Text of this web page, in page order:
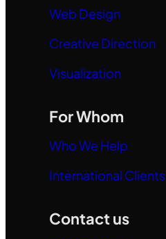
Web Design
Creative Direction
Visualization
For Whom
Who We Help
International Clients
Contact us